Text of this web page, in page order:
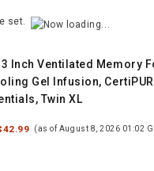
set.
Inch Ventilated Memory
Gel Infusion,
Twin XL
(as of August 8, 2026 01:02